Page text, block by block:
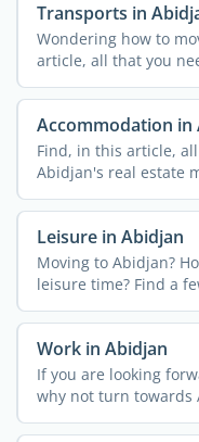
Transports in
Wondering how to
article, all that you
Accommodation in
Find, in this article,
Abidjan's real estate
...
Leisure in Abidjan
Moving to Abidjan?
leisure time? Find a
Work in Abidjan
If you are looking
why not turn towards